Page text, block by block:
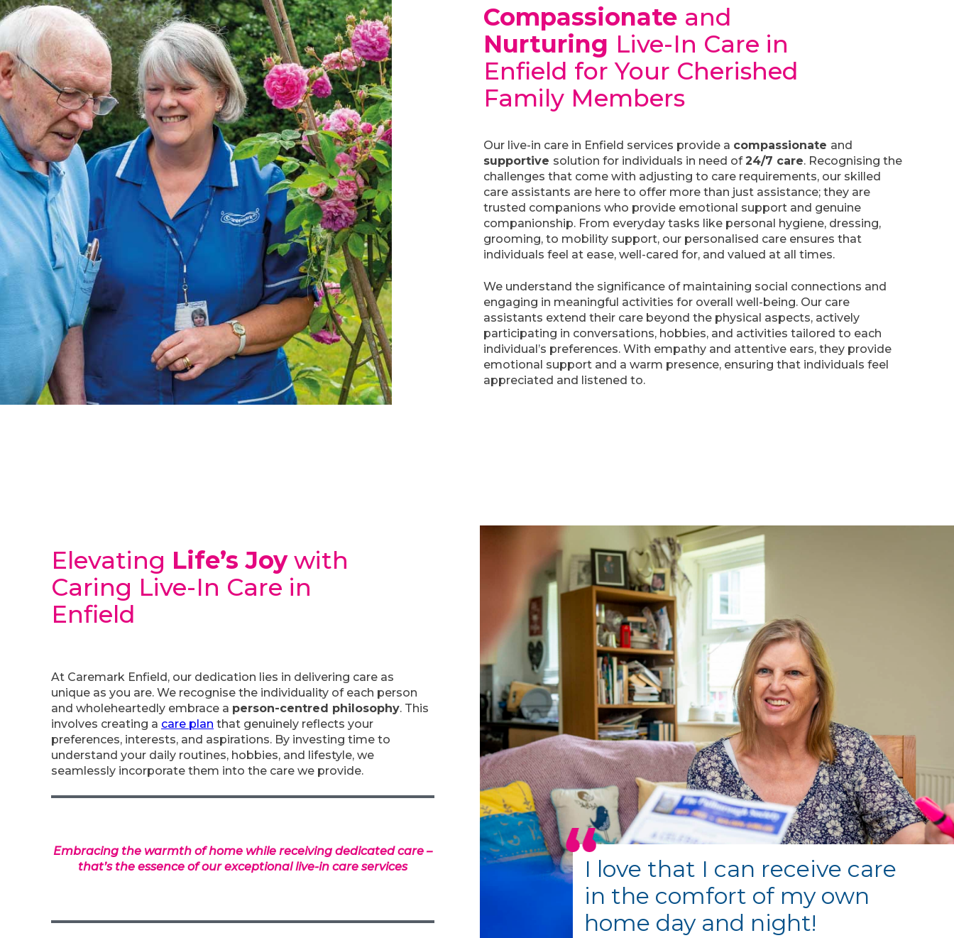
Compassionate and
Nurturing Live-In Care in
Enfield for Your Cherished
Family Members
Our live-in care in Enfield services provide a compassionate and
supportive solution for individuals in need of24/7 care. Recognising the
challenges that come with adjusting to care requirements, our skilled
care assistants are here to offer more than just assistance; they are
trusted companions who provide emotional support and genuine
companionship. From everyday tasks like personal hygiene, dressing,
grooming, to mobility support, our personalised care ensures that
individuals feel at ease, well-cared for, and valued at all times.
We understand the significance of maintaining social connections and
engaging in meaningful activities for overall well-being. Our care
assistants extend their care beyond the physical aspects, actively
participating in conversations, hobbies, and activities tailored to each
individual’s preferences. With empathy and attentive ears, they provide
emotional support and a warm presence, ensuring that individuals feel
appreciated and listened to.
Elevating Life’s Joywith
Caring Live-In Care in
Enfield
At Caremark Enfield, our dedication lies in delivering care as
unique as you are. We recognise the individuality of each person
and wholeheartedly embrace a person-centred philosophy. This
involves creating a care plan that genuinely reflects your
preferences, interests, and aspirations. By investing time to
understand your daily routines, hobbies, and lifestyle, we
seamlessly incorporate them into the care we provide.
Embracing the warmth of home while receiving dedicated care –
that’s the essence of our exceptional live-in care services
I love that I can receive care
in the comfort of my own
home day and night!